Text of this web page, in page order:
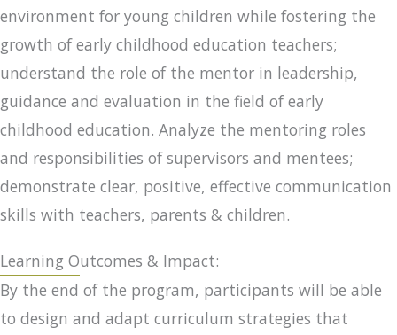
environment for young children while fostering the
growth of early childhood education teachers;
understand the role of the mentor in leadership,
guidance and evaluation in the field of early
childhood education. Analyze the mentoring roles
and responsibilities of supervisors and mentees;
demonstrate clear, positive, effective communication
skills with teachers, parents & children.
Learning Outcomes & Impact:
By the end of the program, participants will be able
to design and adapt curriculum strategies that